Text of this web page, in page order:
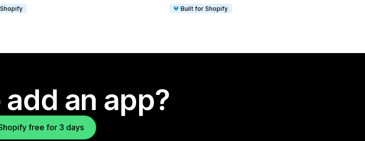
Built for Shopify
an app?
free for 3 days